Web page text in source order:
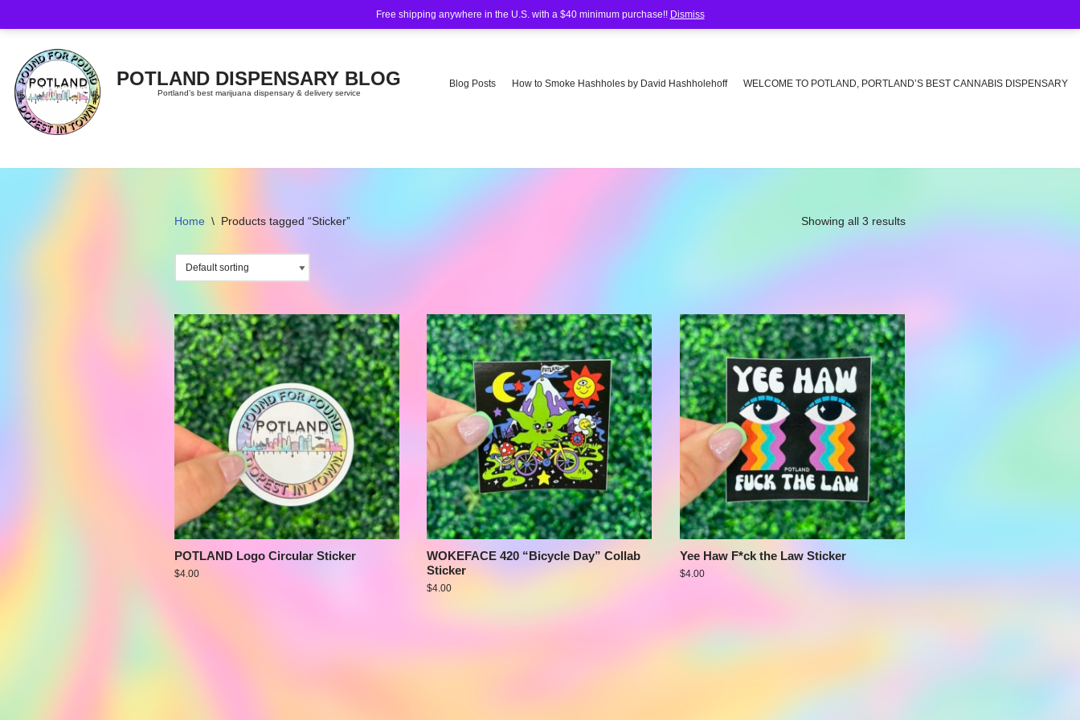
Free shipping anywhere in the U.S. with a $40 minimum purchase!! Dismiss
content
POTLAND DISPENSARY BLOG
Portland’s best marijuana dispensary & delivery service
Blog Posts How to Smoke Hashholes by David Hashholehoff WELCOME TO POTLAND, PORTLAND’S BEST CANNABIS DISPENSARY
Home \ Products tagged “Sticker” Showing all 3 results
POTLAND Logo Circular Sticker
$4.00
WOKEFACE 420 “Bicycle Day” Collab
Sticker
$4.00
Yee Haw F*ck the Law Sticker
$4.00